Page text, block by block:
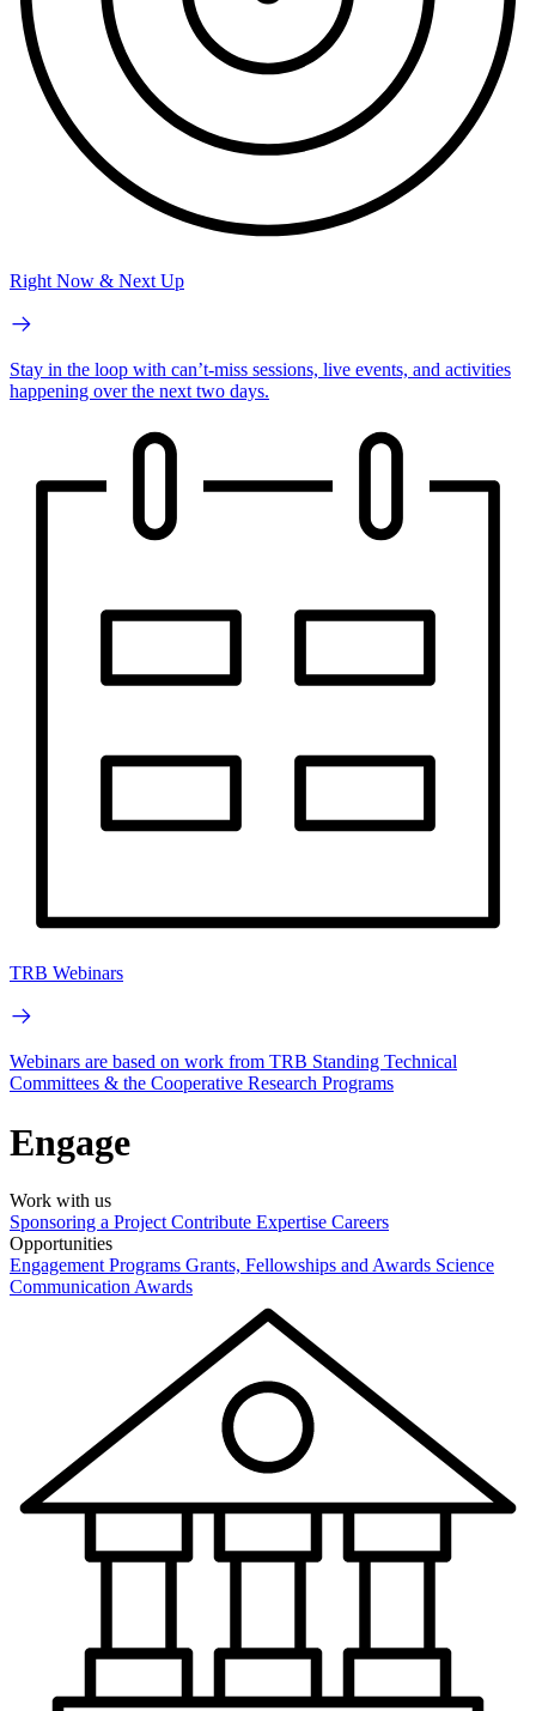
Right Now & Next Up
Stay in the loop with can’t-miss sessions, live events, and activities
happening over the next two days.
TRB Webinars
Webinars are based on work from TRB Standing Technical
Committees & the Cooperative Research Programs
Engage
Work with us
Sponsoring a Project Contribute Expertise Careers
Opportunities
Engagement Programs Grants, Fellowships and Awards Science
Communication Awards